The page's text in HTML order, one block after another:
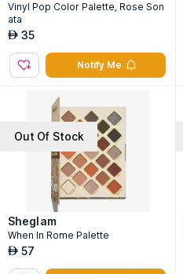
Vinyl Pop Color Palette, Rose Son
ata
AED 35
Notify Me
Out Of Stock
Sheglam
When In Rome Palette
AED 57